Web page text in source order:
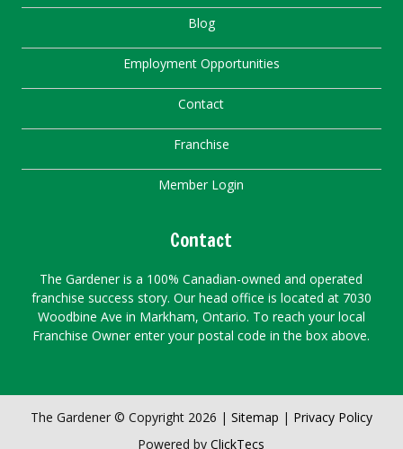
Blog
Employment Opportunities
Contact
Franchise
Member Login
Contact
The Gardener is a 100% Canadian-owned and operated
franchise success story. Our head office is located at 7030
Woodbine Ave in Markham, Ontario. To reach your local
Franchise Owner enter your postal code in the box above.
The Gardener © Copyright 2026 | Sitemap | Privacy Policy
Powered byClickTecs